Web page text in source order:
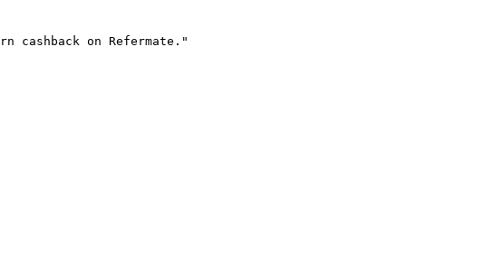
cashback on Refermate."